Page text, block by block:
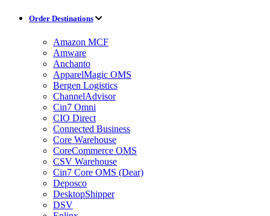
Order Destinations
Amazon MCF
Amware
Anchanto
ApparelMagic OMS
Bergen Logistics
ChannelAdvisor
Cin7 Omni
CIO Direct
Connected Business
Core Warehouse
CoreCommerce OMS
CSV Warehouse
Cin7 Core OMS (Dear)
Deposco
DesktopShipper
DSV